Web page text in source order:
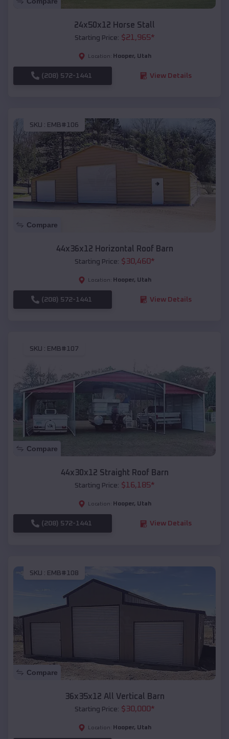
24x50x12 Horse Stall
Starting Price: $21,965*
Location: Hooper, Utah
(208) 572-1441 View Details
SKU : EMB#106
Compare
44x36x12 Horizontal Roof Barn
Starting Price: $30,460*
Location: Hooper, Utah
(208) 572-1441 View Details
SKU : EMB#107
Compare
44x30x12 Straight Roof Barn
Starting Price: $16,185*
Location: Hooper, Utah
(208) 572-1441 View Details
SKU : EMB#108
Compare
36x35x12 All Vertical Barn
Starting Price: $30,000*
Location: Hooper, Utah